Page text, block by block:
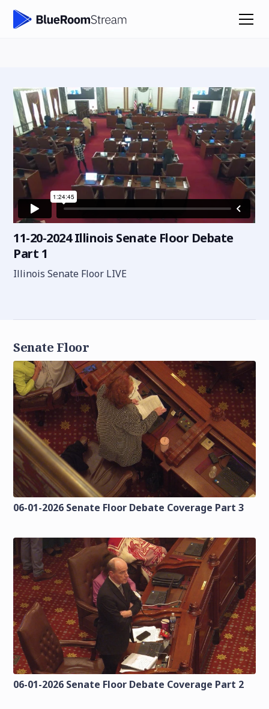
11-20-2024 Illinois Senate Floor Debate
Part 1
Illinois Senate Floor LIVE
Senate Floor
06-01-2026 Senate Floor Debate Coverage Part 3
06-01-2026 Senate Floor Debate Coverage Part 2